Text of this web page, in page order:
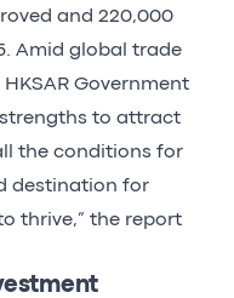
and 220,000
Amid global trade
Government
strengths to attract
the conditions for
destination for
thrive,” the report